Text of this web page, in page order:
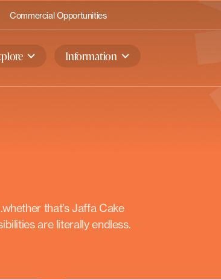
Commercial Opportunities
Information
that’s Jaffa Cake
are literally endless.